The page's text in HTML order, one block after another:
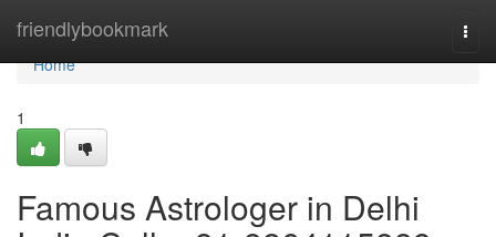
friendlybookmark
Home
Home
1
Famous Astrologer in Delhi